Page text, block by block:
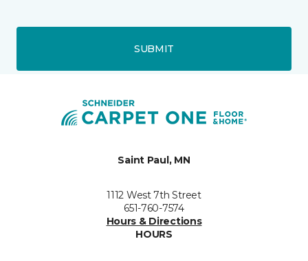
SUBMIT
Saint Paul, MN
1112 West 7th Street
651-760-7574
Hours & Directions
HOURS